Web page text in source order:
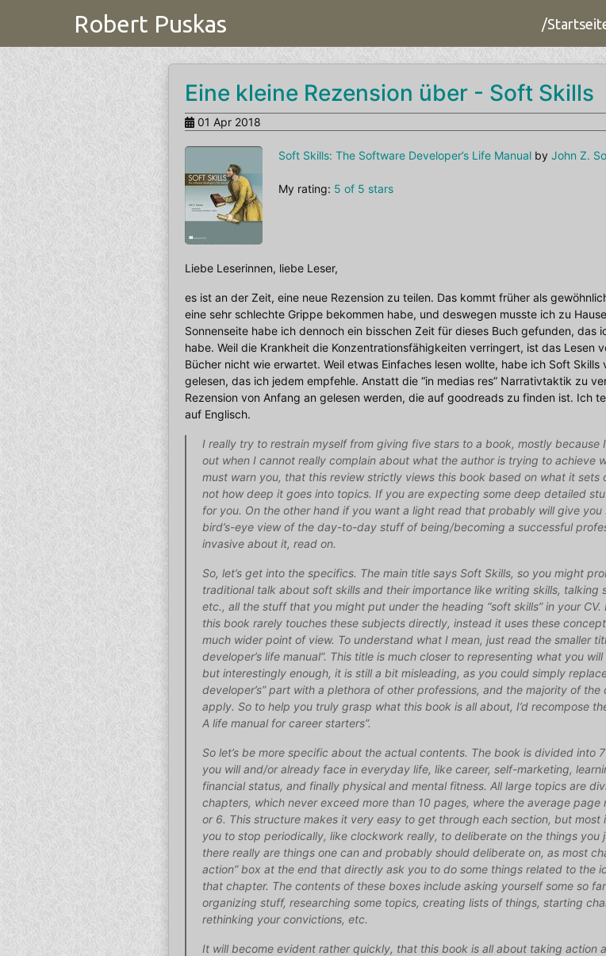
Robert Puskas /
Eine kleine Rezension über - Soft Skills
01 Apr 2018
Soft Skills: The Software Developer’s Life Manual by John Z.
My rating: 5 of 5 stars
Liebe Leserinnen, liebe Leser,
es ist an der Zeit, eine neue Rezension zu teilen. Das kommt früher als
eine sehr schlechte Grippe bekommen habe, und deswegen musste ich zu
Sonnenseite habe ich dennoch ein bisschen Zeit für dieses Buch gefunden, das
habe. Weil die Krankheit die Konzentrationsfähigkeiten verringert, ist das Lesen
Bücher nicht wie erwartet. Weil etwas Einfaches lesen wollte, habe ich Soft Skills
gelesen, das ich jedem empfehle. Anstatt die “in medias res” Narrativtaktik zu
Rezension von Anfang an gelesen werden, die auf goodreads zu finden ist. Ich
auf Englisch.
I really try to restrain myself from giving five stars to a book, mostly because
out when I cannot really complain about what the author is trying to achieve
must warn you, that this review strictly views this book based on what it sets
not how deep it goes into topics. If you are expecting some deep detailed
for you. On the other hand if you want a light read that probably will give you
bird’s-eye view of the day-to-day stuff of being/becoming a successful
invasive about it, read on.
So, let’s get into the specifics. The main title says Soft Skills, so you might
traditional talk about soft skills and their importance like writing skills, talking
etc., all the stuff that you might put under the heading “soft skills” in your
this book rarely touches these subjects directly, instead it uses these
much wider point of view. To understand what I mean, just read the smaller
developer’s life manual”. This title is much closer to representing what you
but interestingly enough, it is still a bit misleading, as you could simply
developer’s” part with a plethora of other professions, and the majority of
apply. So to help you truly grasp what this book is all about, I’d recompose
A life manual for career starters”.
So let’s be more specific about the actual contents. The book is divided into
you will and/or already face in everyday life, like career, self-marketing,
financial status, and finally physical and mental fitness. All large topics are
chapters, which never exceed more than 10 pages, where the average
or 6. This structure makes it very easy to get through each section, but most
you to stop periodically, like clockwork really, to deliberate on the things you
there really are things one can and probably should deliberate on, as most
action” box at the end that directly ask you to do some things related to the
that chapter. The contents of these boxes include asking yourself some so
organizing stuff, researching some topics, creating lists of things, starting
rethinking your convictions, etc.
It will become evident rather quickly, that this book is all about taking action